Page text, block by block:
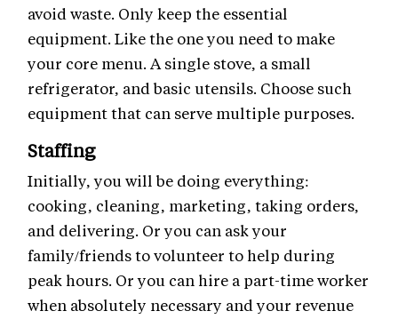
avoid waste. Only keep the essential
equipment. Like the one you need to make
your core menu. A single stove, a small
refrigerator, and basic utensils. Choose such
equipment that can serve multiple purposes.
Staffing
Initially, you will be doing everything:
cooking, cleaning, marketing, taking orders,
and delivering. Or you can ask your
family/friends to volunteer to help during
peak hours. Or you can hire a part-time worker
when absolutely necessary and your revenue